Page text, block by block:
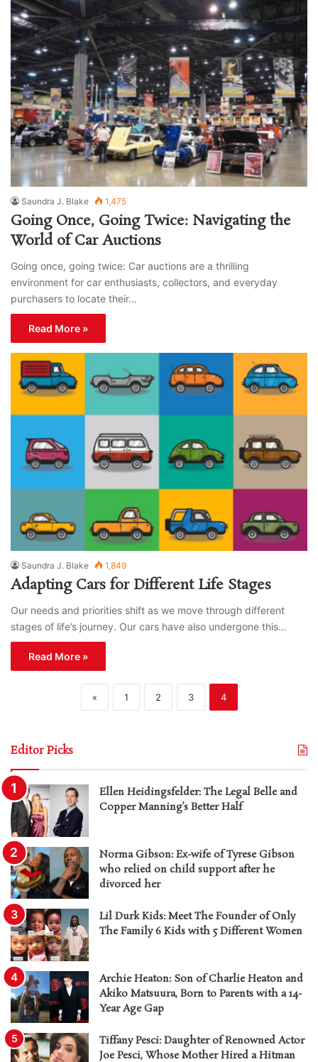
Saundra J. Blake 1,475
Going Once, Going Twice: Navigating the
World of Car Auctions
Going once, going twice: Car auctions are a thrilling
environment for car enthusiasts, collectors, and everyday
purchasers to locate their…
Read More »
Saundra J. Blake 1,849
Adapting Cars for Different Life Stages
Our needs and priorities shift as we move through different
stages of life’s journey. Our cars have also undergone this…
Read More »
« 1 2 3 4
Editor Picks
Ellen Heidingsfelder: The Legal Belle and
Copper Manning’s Better Half
Norma Gibson: Ex-wife of Tyrese Gibson
who relied on child support after he
divorced her
Lil Durk Kids: Meet The Founder of Only
The Family 6 Kids with 5 Different Women
Archie Heaton: Son of Charlie Heaton and
Akiko Matsuura, Born to Parents with a 14-
Year Age Gap
Tiffany Pesci: Daughter of Renowned Actor
Joe Pesci, Whose Mother Hired a Hitman